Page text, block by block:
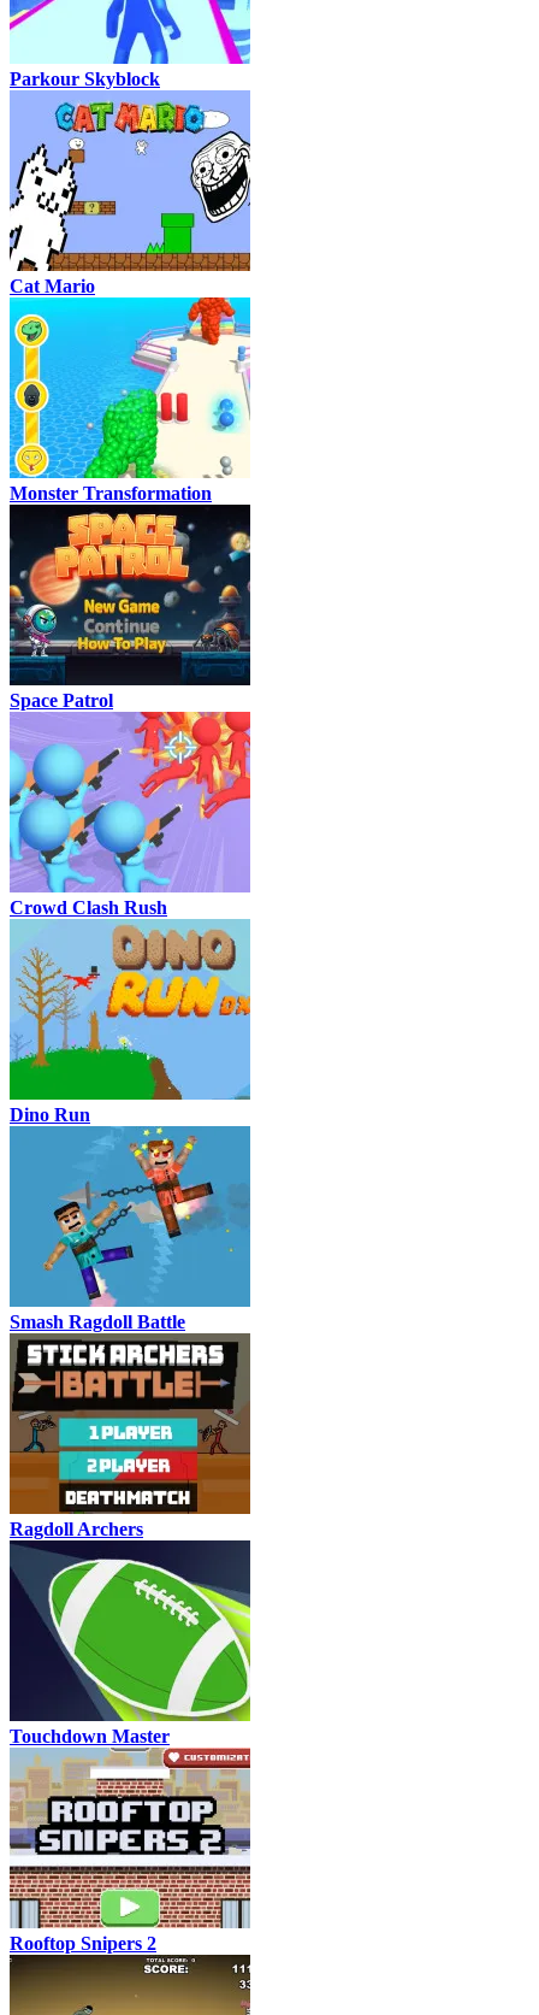
Parkour Skyblock
Cat Mario
Monster Transformation
Space Patrol
Crowd Clash Rush
Dino Run
Smash Ragdoll Battle
Ragdoll Archers
Touchdown Master
Rooftop Snipers 2